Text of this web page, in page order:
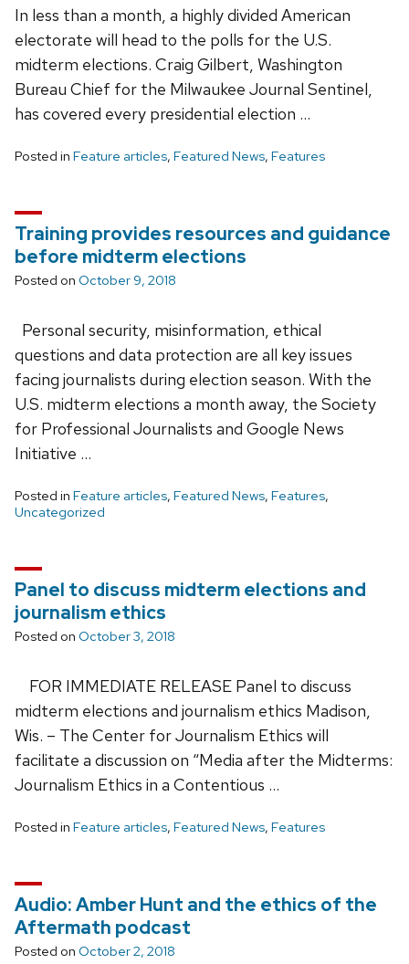
In less than a month, a highly divided American
electorate will head to the polls for the U.S.
midterm elections. Craig Gilbert, Washington
Bureau Chief for the Milwaukee Journal Sentinel,
has covered every presidential election …
Posted in Feature articles, Featured News, Features
Training provides resources and guidance
before midterm elections
Posted on October 9, 2018
Personal security, misinformation, ethical
questions and data protection are all key issues
facing journalists during election season. With the
U.S. midterm elections a month away, the Society
for Professional Journalists and Google News
Initiative …
Posted in Feature articles, Featured News, Features,
Uncategorized
Panel to discuss midterm elections and
journalism ethics
Posted on October 3, 2018
FOR IMMEDIATE RELEASE Panel to discuss
midterm elections and journalism ethics Madison,
Wis. – The Center for Journalism Ethics will
facilitate a discussion on “Media after the Midterms:
Journalism Ethics in a Contentious …
Posted in Feature articles, Featured News, Features
Audio: Amber Hunt and the ethics of the
Aftermath podcast
Posted on October 2, 2018